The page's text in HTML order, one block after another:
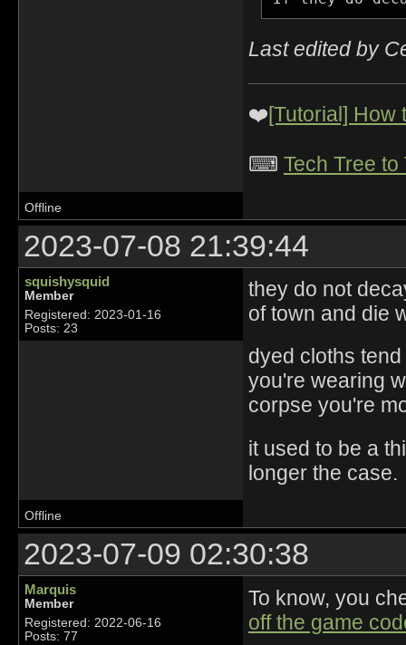
Last edited by
❤️[Tutorial] How
⌨ Tech Tree
Offline
2023-07-08 21:39:44
squishysquid
Member
Registered: 2023-01-16
Posts: 23
they do not
of town and die
dyed cloths
you're wearing
corpse you're
it used to be a
longer the case.
Offline
2023-07-09 02:30:38
Marquis
Member
Registered: 2022-06-16
Posts: 77
To know, you
off the game